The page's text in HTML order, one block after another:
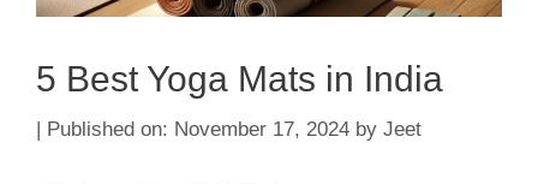
5 Best Yoga Mats in India
November 17, 2024 by Jeet